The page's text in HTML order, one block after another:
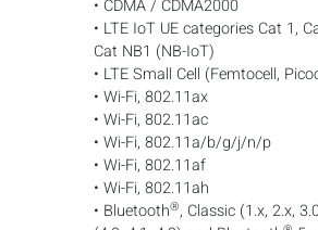
• CDMA / CDMA2000
• LTE IoT UE categories Cat 1,
Cat NB1 (NB-IoT)
• LTE Small Cell (Femtocell,
• Wi-Fi, 802.11ax
• Wi-Fi, 802.11ac
• Wi-Fi, 802.11a/b/g/j/n/p
• Wi-Fi, 802.11af
• Wi-Fi, 802.11ah
• Bluetooth®, Classic (1.x, 2.x,